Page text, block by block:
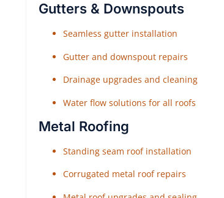
Gutters & Downspouts
Seamless gutter installation
Gutter and downspout repairs
Drainage upgrades and cleaning
Water flow solutions for all roofs
Metal Roofing
Standing seam roof installation
Corrugated metal roof repairs